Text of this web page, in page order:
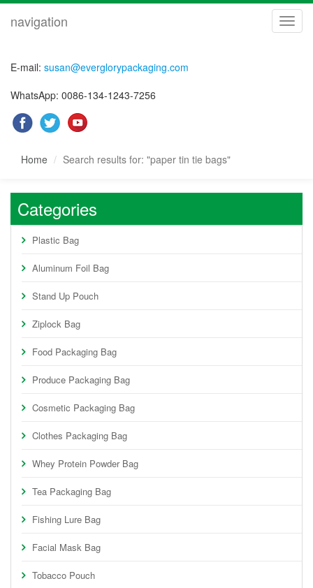
navigation
E-mail: susan@everglorypackaging.com
WhatsApp: 0086-134-1243-7256
Home Search results for: "paper tin tie bags"
Categories
Plastic Bag
Aluminum Foil Bag
Stand Up Pouch
Ziplock Bag
Food Packaging Bag
Produce Packaging Bag
Cosmetic Packaging Bag
Clothes Packaging Bag
Whey Protein Powder Bag
Tea Packaging Bag
Fishing Lure Bag
Facial Mask Bag
Tobacco Pouch